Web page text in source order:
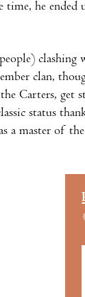
he ended
clashing
clan,
Carters, get
status
a master of